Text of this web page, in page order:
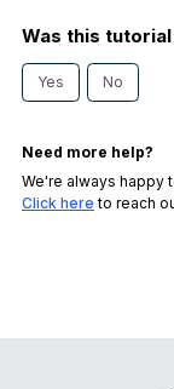
Was this
Yes No
Need more help?
We're always happy
Click here to reach